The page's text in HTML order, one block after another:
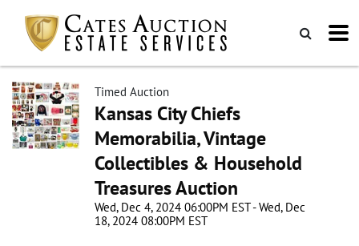
Timed Auction
Kansas City Chiefs
Memorabilia, Vintage
Collectibles & Household
Treasures Auction
Wed, Dec 4, 2024 06:00PM EST - Wed, Dec
18, 2024 08:00PM EST